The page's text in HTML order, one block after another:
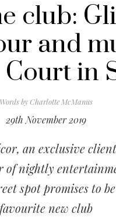
club:
and
Court in
Words byCharlotte McManus
29th November 2019
an exclusive
of nightly
spot promises to
favourite new club